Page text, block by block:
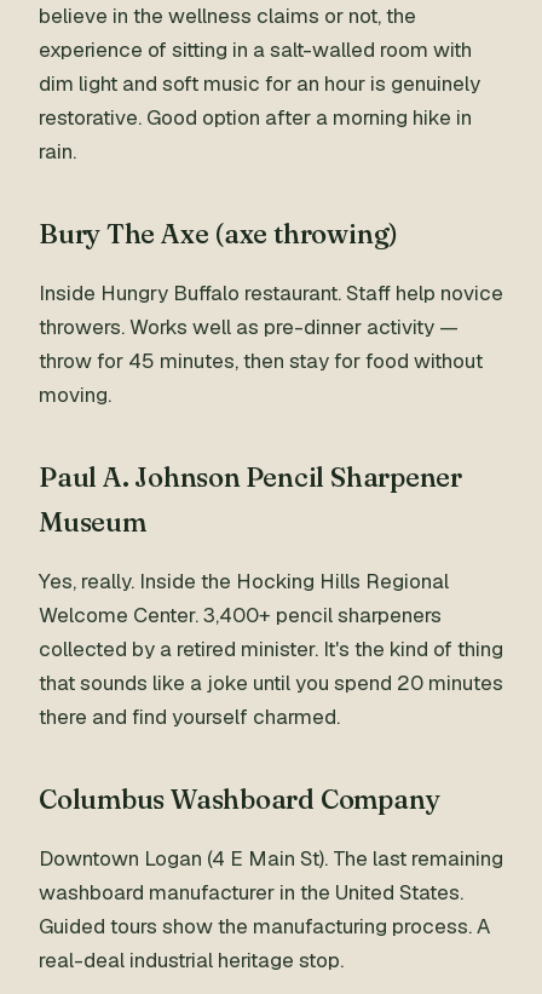
believe in the wellness claims or not, the
experience of sitting in a salt-walled room with
dim light and soft music for an hour is genuinely
restorative. Good option after a morning hike in
rain.
Bury The Axe (axe throwing)
Inside Hungry Buffalo restaurant. Staff help novice
throwers. Works well as pre-dinner activity —
throw for 45 minutes, then stay for food without
moving.
Paul A. Johnson Pencil Sharpener
Museum
Yes, really. Inside the Hocking Hills Regional
Welcome Center. 3,400+ pencil sharpeners
collected by a retired minister. It's the kind of thing
that sounds like a joke until you spend 20 minutes
there and find yourself charmed.
Columbus Washboard Company
Downtown Logan (4 E Main St). The last remaining
washboard manufacturer in the United States.
Guided tours show the manufacturing process. A
real-deal industrial heritage stop.